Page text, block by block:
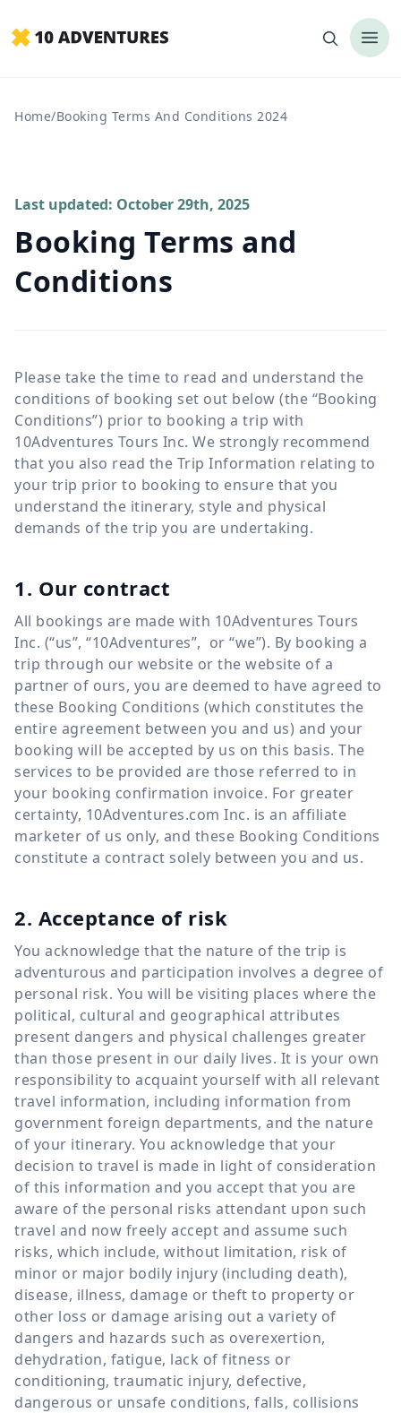
Home/Booking Terms And Conditions 2024
Last updated: October 29th, 2025
Booking Terms and
Conditions
Please take the time to read and understand the
conditions of booking set out below (the “Booking
Conditions”) prior to booking a trip with
10Adventures Tours Inc. We strongly recommend
that you also read the Trip Information relating to
your trip prior to booking to ensure that you
understand the itinerary, style and physical
demands of the trip you are undertaking.
1. Our contract
All bookings are made with 10Adventures Tours
Inc. (“us”, “10Adventures”, or “we”). By booking a
trip through our website or the website of a
partner of ours, you are deemed to have agreed to
these Booking Conditions (which constitutes the
entire agreement between you and us) and your
booking will be accepted by us on this basis. The
services to be provided are those referred to in
your booking confirmation invoice. For greater
certainty, 10Adventures.com Inc. is an affiliate
marketer of us only, and these Booking Conditions
constitute a contract solely between you and us.
2. Acceptance of risk
You acknowledge that the nature of the trip is
adventurous and participation involves a degree of
personal risk. You will be visiting places where the
political, cultural and geographical attributes
present dangers and physical challenges greater
than those present in our daily lives. It is your own
responsibility to acquaint yourself with all relevant
travel information, including information from
government foreign departments, and the nature
of your itinerary. You acknowledge that your
decision to travel is made in light of consideration
of this information and you accept that you are
aware of the personal risks attendant upon such
travel and now freely accept and assume such
risks, which include, without limitation, risk of
minor or major bodily injury (including death),
disease, illness, damage or theft to property or
other loss or damage arising out a variety of
dangers and hazards such as overexertion,
dehydration, fatigue, lack of fitness or
conditioning, traumatic injury, defective,
dangerous or unsafe conditions, falls, collisions